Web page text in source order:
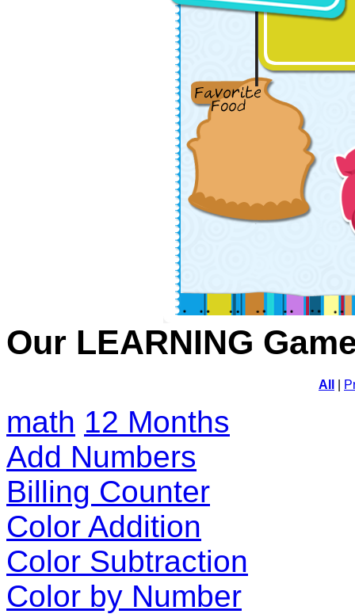
Our LEARNING
All
math 12 Months
Add Numbers
Billing Counter
Color Addition
Color Subtraction
Color by Number